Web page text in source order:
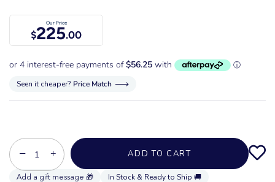
Our Price
$225.00
Seen it cheaper? Price Match
− + ADD TO CART
In Stock & Ready to Ship 🚚